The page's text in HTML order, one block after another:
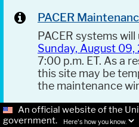
PACER
PACER systems
Sunday, August 09,
7:00 p.m. ET. As a
this site may be
the maintenance
An official website of the
government.
Here's how you know.